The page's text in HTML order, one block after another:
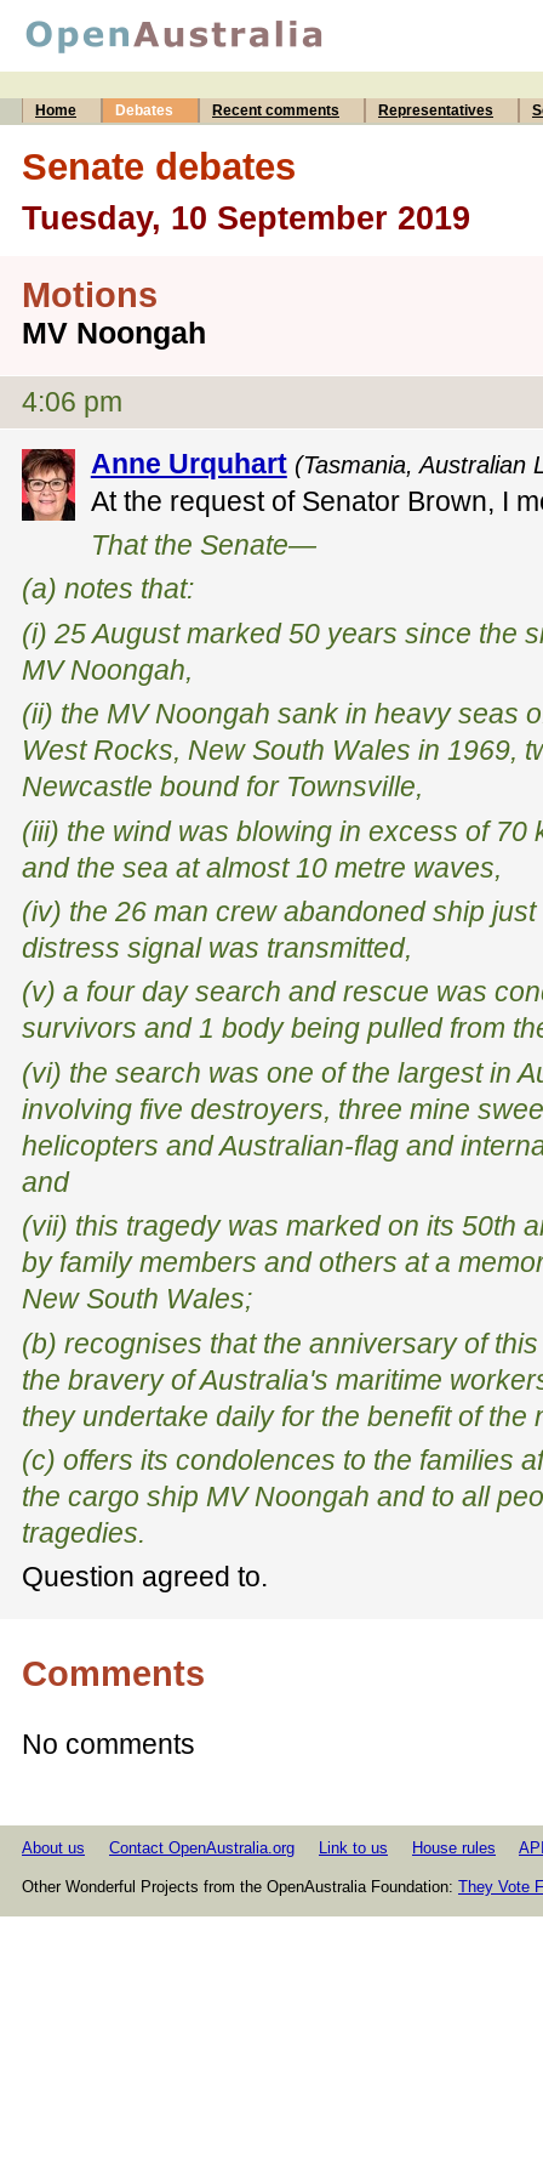
Home Debates Recent comments Representatives
Senate debates
Tuesday, 10 September 2019
Motions
MV Noongah
4:06 pm
Anne Urquhart (Tasmania, Australian
At the request of Senator Brown, I
That the Senate—
(a) notes that:
(i) 25 August marked 50 years since the
MVNoongah,
(ii) the MVNoongah sank in heavy seas
West Rocks, New South Wales in 1969,
Newcastle bound for Townsville,
(iii) the wind was blowing in excess of 70
and the sea at almost 10 metre waves,
(iv) the 26 man crew abandoned ship
distress signal was transmitted,
(v) a four day search and rescue was
survivors and 1 body being pulled from
(vi) the search was one of the largest in
involving five destroyers, three mine
helicopters and Australian-flag and
and
(vii) this tragedy was marked on its 50th
by family members and others at a
New South Wales;
(b) recognises that the anniversary of
the bravery of Australia's maritime
they undertake daily for the benefit of the
(c) offers its condolences to the families
the cargo ship MVNoongah and to all
tragedies.
Question agreed to.
Comments
No comments
About us Contact OpenAustralia.org Link to us House rules
Other Wonderful Projects from the OpenAustralia Foundation: They Vote